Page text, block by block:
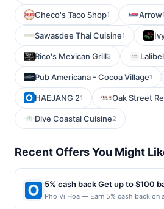
Checo's Taco Shop1 Arrow1
Sawasdee Thai Cuisine1
Rico's Mexican Grill3
Pub Americana - Cocoa Village1
HAEJANG 21 Oak Street
Dive Coastal Cuisine2
Recent Offers You Might
5% cash back Get up to $100
Pho Vi Hoa — Earn 5% cash back on